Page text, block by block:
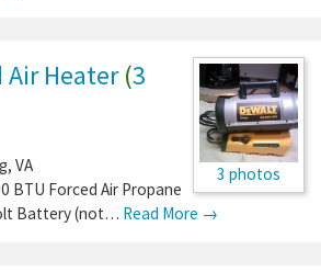
3 photos
Air Heater(3
, VA
BTU Forced Air Propane
Battery (not… Read More →